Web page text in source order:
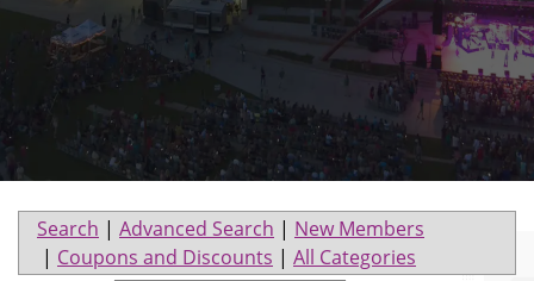
Search | Advanced Search | New Members
| Coupons and Discounts | All Categories